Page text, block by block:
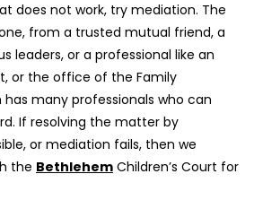
does not work, try mediation. The
from a trusted mutual friend, a
leaders, or a professional like an
or the office of the Family
many professionals who can
If resolving the matter by
or mediation fails, then we
the Bethlehem Children’s Court for